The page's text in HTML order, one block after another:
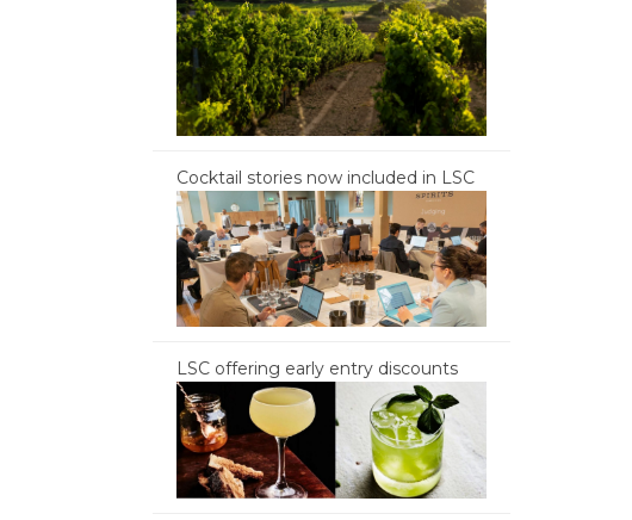
Cocktail stories now included in LSC
LSC offering early entry discounts